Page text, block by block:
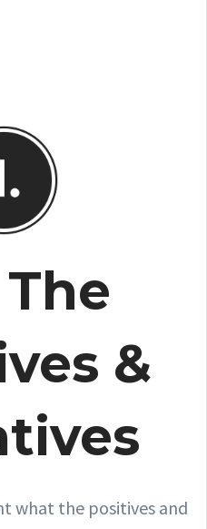
&
what the positives and